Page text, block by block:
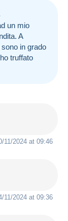
un mio
A
in grado
truffato
11/2024 at 09:46
11/2024 at 09:36